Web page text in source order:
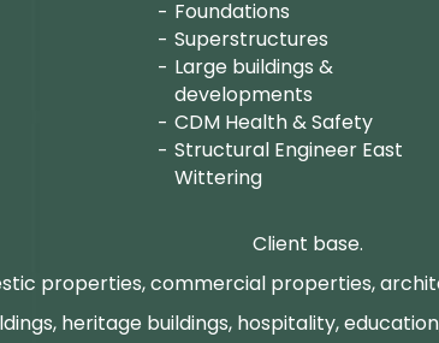
Foundations
Superstructures
Large buildings &
developments
CDM Health & Safety
Structural Engineer East
Wittering
Client base.
properties, commercial properties,
heritage buildings, hospitality,